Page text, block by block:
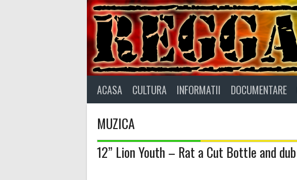
ACASA CULTURA INFORMATII DOCUMENTARE
MUZICA
12” Lion Youth – Rat a Cut Bottle and dub